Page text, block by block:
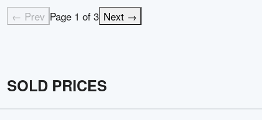
← Prev Page 1 of 3 Next →
SOLD PRICES